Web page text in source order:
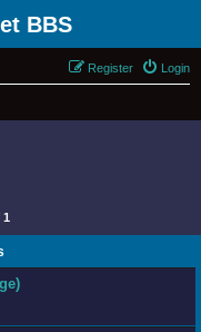
BBS
Login
Register
1